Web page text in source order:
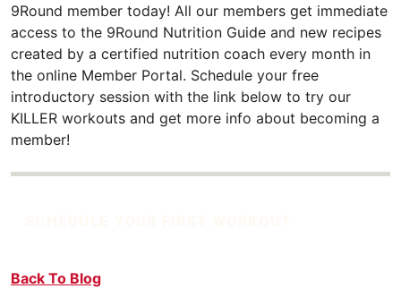
9Round member today! All our members get immediate
access to the 9Round Nutrition Guide and new recipes
created by a certified nutrition coach every month in
the online Member Portal. Schedule your free
introductory session with the link below to try our
KILLER workouts and get more info about becoming a
member!
Back To Blog